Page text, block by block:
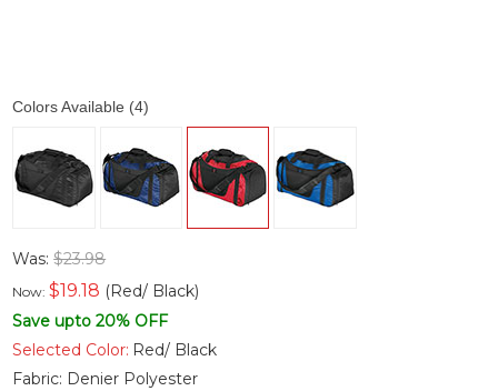
Colors Available (4)
Was:$23.98
Now:$19.18 (Red/ Black)
Save upto 20% OFF
Selected Color: Red/ Black
Fabric: Denier Polyester